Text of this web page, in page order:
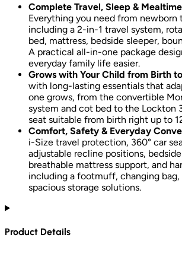
Complete Travel, Sleep &
Everything you need from newborn
including a 2-in-1 travel system,
bed, mattress, bedside sleeper,
A practical all-in-one package
everyday family life easier.
Grows with Your Child from Birth to
with long-lasting essentials that
one grows, from the convertible
system and cot bed to the Lockton
seat suitable from birth right up to
Comfort, Safety & Everyday
i-Size travel protection, 360° car
adjustable recline positions,
breathable mattress support, and
including a footmuff, changing bag,
spacious storage solutions.
Product Details